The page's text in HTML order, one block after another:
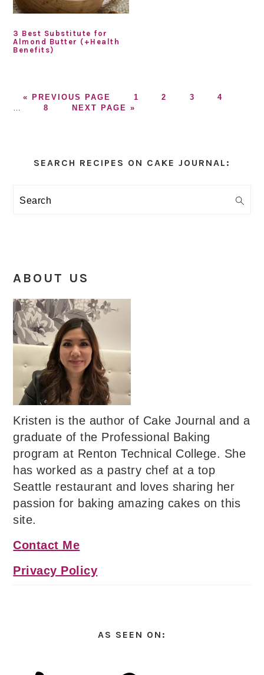
3 Best Substitute for
Almond Butter (+Health
Benefits)
«GO
TO
PREVIOUS PAGE
GO
TO
1
GO
2
GO
3
GO
4
GO
8
GO
NEXT PAGE »
Sidebar
SEARCH RECIPES ON CAKE JOURNAL:
Search
ABOUT US
Kristen is the author of Cake Journal and a
graduate of the Professional Baking
program at Renton Technical College. She
has worked as a pastry chef at a top
Seattle restaurant and loves sharing her
passion for baking amazing cakes on this
site.
Contact Me
Privacy Policy
AS SEEN ON: